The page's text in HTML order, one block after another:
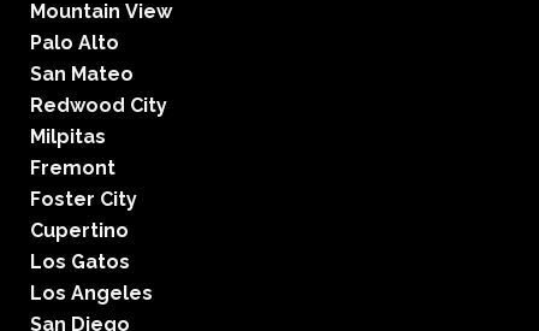
Mountain View
Palo Alto
San Mateo
Redwood City
Milpitas
Fremont
Foster City
Cupertino
Los Gatos
Los Angeles
San Diego